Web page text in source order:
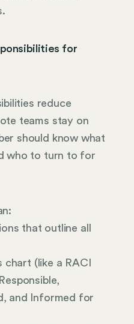
for
reduce
teams stay on
should know what
who to turn to for
that outline all
(like a RACI
and Informed for